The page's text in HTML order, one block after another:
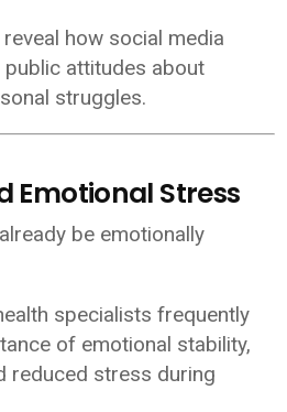
how social media
attitudes about
struggles.
Emotional Stress
be emotionally
specialists frequently
of emotional stability,
reduced stress during